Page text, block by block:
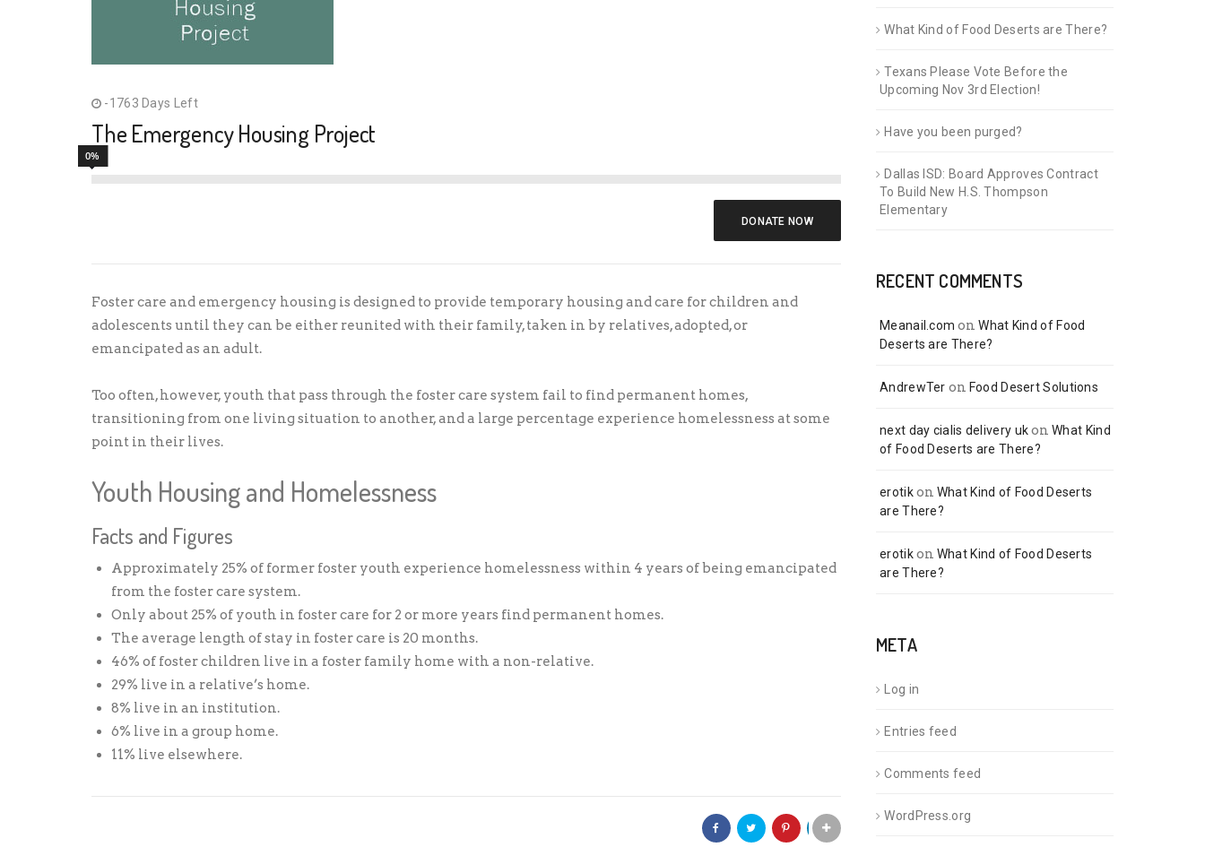
-1763 Days Left
The Emergency Housing Project
0%
Comment
DONATE NOW
Foster care and emergency housing is designed to provide temporary housing and care for children and
adolescents until they can be either reunited with their family, taken in by relatives, adopted, or
emancipated as an adult.
Too often, however, youth that pass through the foster care system fail to find permanent homes,
transitioning from one living situation to another, and a large percentage experience homelessness at some
point in their lives.
Youth Housing and Homelessness
Facts and Figures
Approximately 25% of former foster youth experience homelessness within 4 years of being emancipated
from the foster care system.
Only about 25% of youth in foster care for 2 or more years find permanent homes.
The average length of stay in foster care is 20 months.
46% of foster children live in a foster family home with a non-relative.
29% live in a relative’s home.
8% live in an institution.
6% live in a group home.
11% live elsewhere.
What Kind of Food Deserts are There?
Texans Please Vote Before the
Upcoming Nov 3rd Election!
Have you been purged?
Dallas ISD: Board Approves Contract
To Build New H.S. Thompson
Elementary
RECENT COMMENTS
Meanail.com onWhat Kind of Food
Deserts are There?
AndrewTer on Food Desert Solutions
next day cialis delivery ukonWhat Kind
of Food Deserts are There?
erotikon What Kind of Food Deserts
are There?
erotikon What Kind of Food Deserts
are There?
META
Log in
Entries feed
Comments feed
WordPress.org